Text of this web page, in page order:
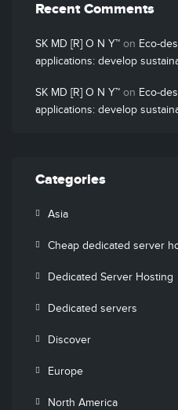
Recent Comments
SK MD [R] O N Y™ on Eco-
applications: develop
SK MD [R] O N Y™ on Eco-
applications: develop
Categories
Asia
Cheap dedicated server
Dedicated Server Hosting
Dedicated servers
Discover
Europe
North America